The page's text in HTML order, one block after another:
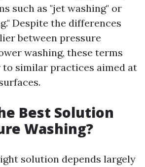
such as "jet washing" or
Despite the differences
between pressure
washing, these terms
similar practices aimed at
Best Solution
Washing?
solution depends largely